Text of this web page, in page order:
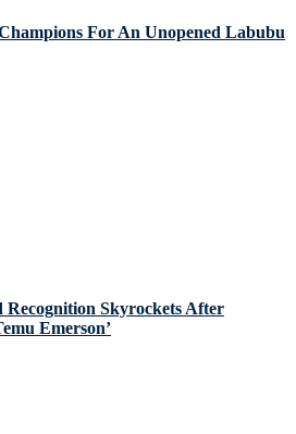
For An Unopened Labubu
Skyrockets After
Emerson’